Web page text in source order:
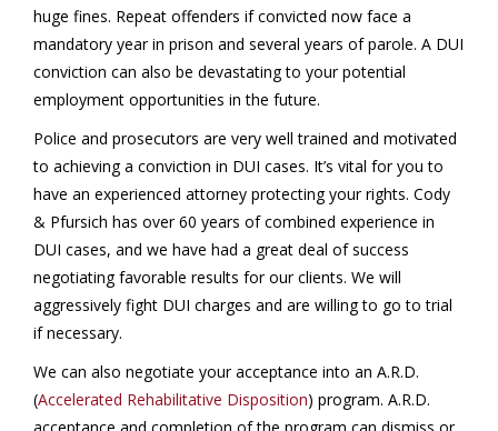
huge fines. Repeat offenders if convicted now face a
mandatory year in prison and several years of parole. A DUI
conviction can also be devastating to your potential
employment opportunities in the future.
Police and prosecutors are very well trained and motivated
to achieving a conviction in DUI cases. It’s vital for you to
have an experienced attorney protecting your rights. Cody
& Pfursich has over 60 years of combined experience in
DUI cases, and we have had a great deal of success
negotiating favorable results for our clients. We will
aggressively fight DUI charges and are willing to go to trial
if necessary.
We can also negotiate your acceptance into an A.R.D.
(Accelerated Rehabilitative Disposition) program. A.R.D.